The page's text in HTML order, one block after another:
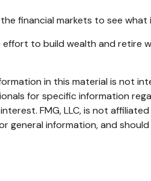
financial markets to see
to build wealth and retire
in this material is not
for specific information
FMG, LLC, is not
general information, and